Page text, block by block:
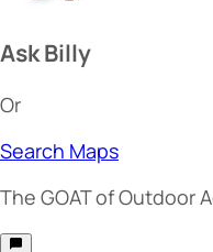
Ask Billy
Or
Search Maps
The GOATof Outdoor